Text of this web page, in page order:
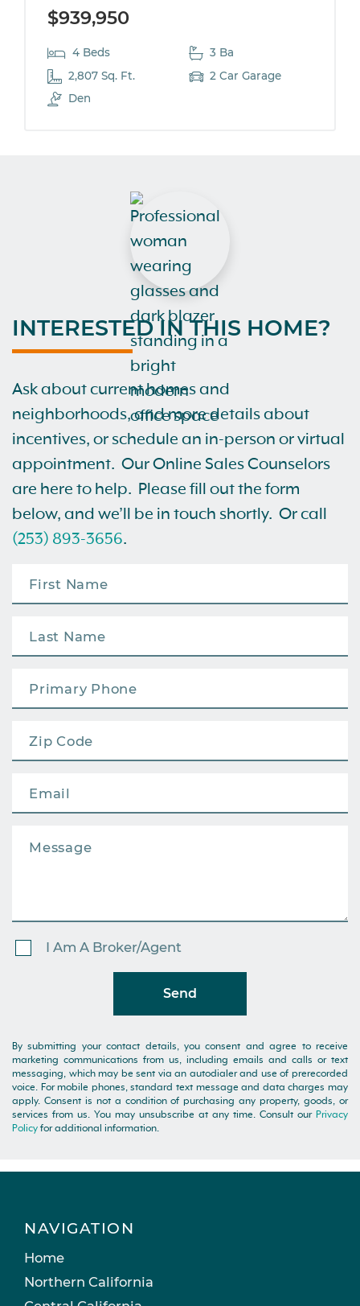
$939,950
4 Beds
3 Ba
2,807 Sq. Ft.
2 Car Garage
Den
INTERESTED IN THIS HOME?
Ask about current homes and
neighborhoods, and more details about
incentives, or schedule an in-person or virtual
appointment. Our Online Sales Counselors
are here to help. Please fill out the form
below, and we’ll be in touch shortly. Or call
(253) 893-3656.
I Am A Broker/Agent
Send
By submitting your contact details, you consent and agree to receive
marketing communications from us, including emails and calls or text
messaging, which may be sent via an autodialer and use of prerecorded
voice. For mobile phones, standard text message and data charges may
apply. Consent is not a condition of purchasing any property, goods, or
services from us. You may unsubscribe at any time. Consult our Privacy
Policy for additional information.
NAVIGATION
Home
Northern California